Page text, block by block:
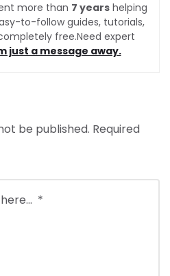
more than 7 yearshelping
to-follow guides, tutorials,
free.Need expert
just a message away.
be published. Required